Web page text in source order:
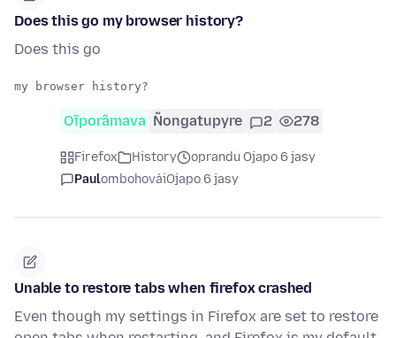
Does this go my browser history?
Does this go
Oĩporãmava Ñongatupyre 2 278
Firefox History
oprandu Ojapo 6 jasy
PaulombohováiOjapo 6 jasy
Unable to restore tabs when firefox crashed
Even though my settings in Firefox are set to restore